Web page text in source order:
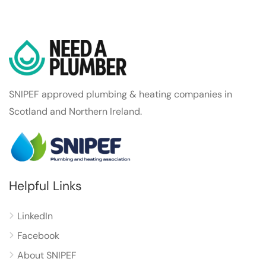
SNIPEF approved plumbing & heating companies in
Scotland and Northern Ireland.
Helpful Links
LinkedIn
Facebook
About SNIPEF